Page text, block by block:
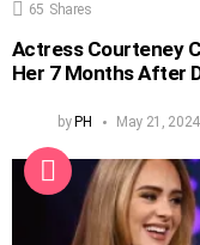
65 Shares
Actress Courteney
Her 7 Months After
byPH May 21,